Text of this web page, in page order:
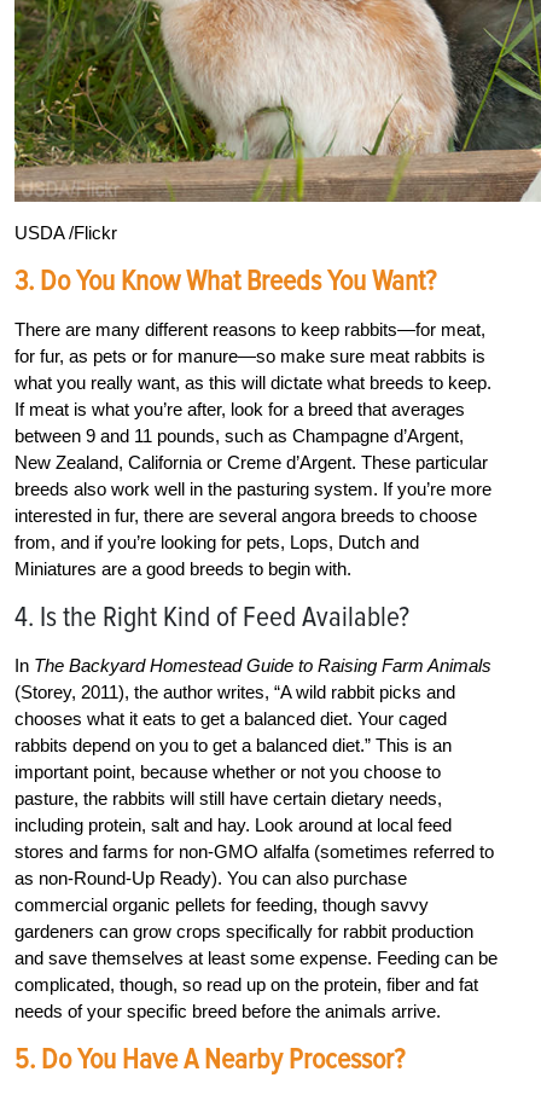
USDA /Flickr
3. Do You Know What Breeds You Want?
There are many different reasons to keep rabbits—for meat,
for fur, as pets or for manure—so make sure meat rabbits is
what you really want, as this will dictate what breeds to keep.
If meat is what you’re after, look for a breed that averages
between 9 and 11 pounds, such as Champagne d’Argent,
New Zealand, California or Creme d’Argent. These particular
breeds also work well in the pasturing system. If you’re more
interested in fur, there are several angora breeds to choose
from, and if you’re looking for pets, Lops, Dutch and
Miniatures are a good breeds to begin with.
4. Is the Right Kind of Feed Available?
In The Backyard Homestead Guide to Raising Farm Animals
(Storey, 2011), the author writes, “A wild rabbit picks and
chooses what it eats to get a balanced diet. Your caged
rabbits depend on you to get a balanced diet.” This is an
important point, because whether or not you choose to
pasture, the rabbits will still have certain dietary needs,
including protein, salt and hay. Look around at local feed
stores and farms for non-GMO alfalfa (sometimes referred to
as non-Round-Up Ready). You can also purchase
commercial organic pellets for feeding, though savvy
gardeners can grow crops specifically for rabbit production
and save themselves at least some expense. Feeding can be
complicated, though, so read up on the protein, fiber and fat
needs of your specific breed before the animals arrive.
5. Do You Have A Nearby Processor?